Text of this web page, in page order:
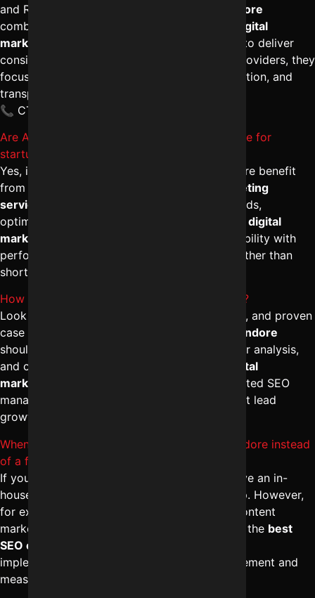
and ROI tracking. The
best SEO agency in Indore
combines advanced analytics with the
best digital
marketing campaign management in Indore
to deliver
consistent traffic and leads. Unlike average providers, they
focus on brand authority, conversion optimization, and
transparent reporting.
📞 CTA: +91-8962501325
Are Affordable SEO services in Indore effective for
startups?
Yes, if delivered strategically. Startups in Indore benefit
from cost-effective yet structured
SEO marketing
services in Indore
that prioritize local keywords,
optimized content, and lead funnels. The
best digital
marketing agency in Indore
balances affordability with
performance, ensuring sustainable visibility rather than
short-term ranking tricks.
How can I hire a reliable SEO expert in Indore?
Look for certifications, real client testimonials, and proven
case studies. A dependable
SEO company in Indore
should offer comprehensive audits, competitor analysis,
and clear deliverables. Choosing the
best digital
marketing company in Indore
ensures integrated SEO
management, paid ads synergy, and consistent lead
growth.
When should I consult an SEO consultant in Indore instead
of a full agency?
If you need strategic direction but already have an in-
house team, hiring an SEO consultant can help. However,
for execution-heavy tasks like link building, content
marketing, and technical SEO, partnering with the best
SEO company in Indore
implementation with expert-level SEO management and
measurable growth.